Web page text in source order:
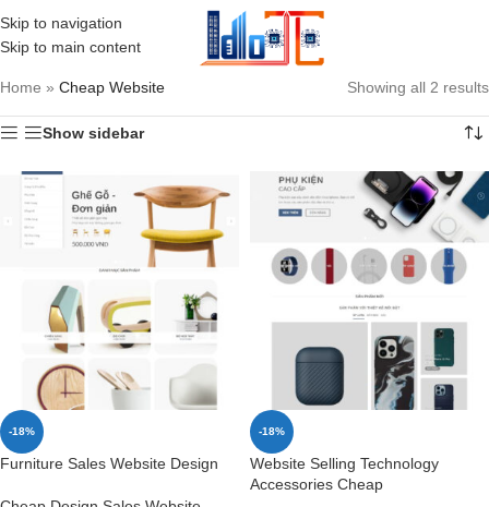
Skip to navigation
Skip to main content
MENU
Home » Cheap Website Showing all 2 results
Show sidebar
-18%
Furniture Sales Website Design
-18%
Website Selling Technology
Accessories Cheap